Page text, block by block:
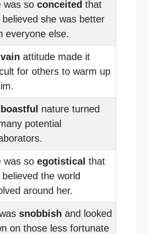
was so conceited that
believed she was better
everyone else.
vain attitude made it
for others to warm up
boastful nature turned
potential
was so egotistical that
believed the world
around her.
snobbish and looked
on those less fortunate